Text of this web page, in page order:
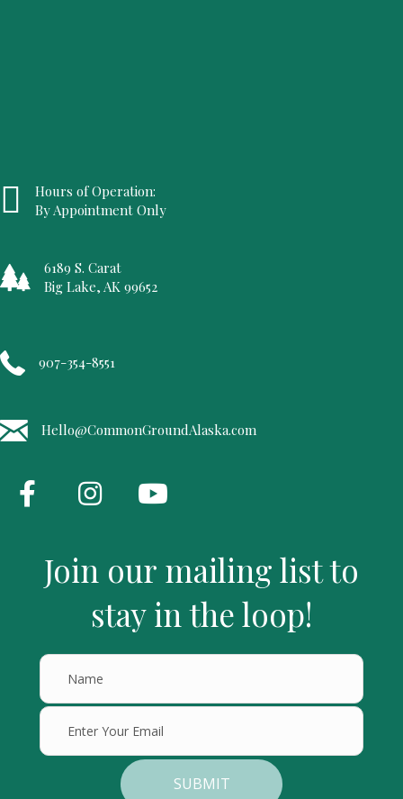
Hours of Operation:
By Appointment Only
6189 S. Carat
Big Lake, AK 99652
907-354-8551
Hello@CommonGroundAlaska.com
Join our mailing list to
stay in the loop!
SUBMIT